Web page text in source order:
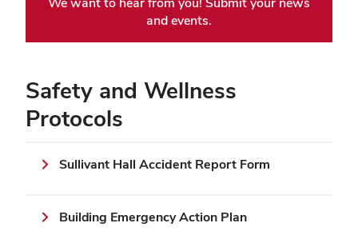
and events.
Safety and Wellness
Protocols
Sullivant Hall Accident Report Form
Building Emergency Action Plan